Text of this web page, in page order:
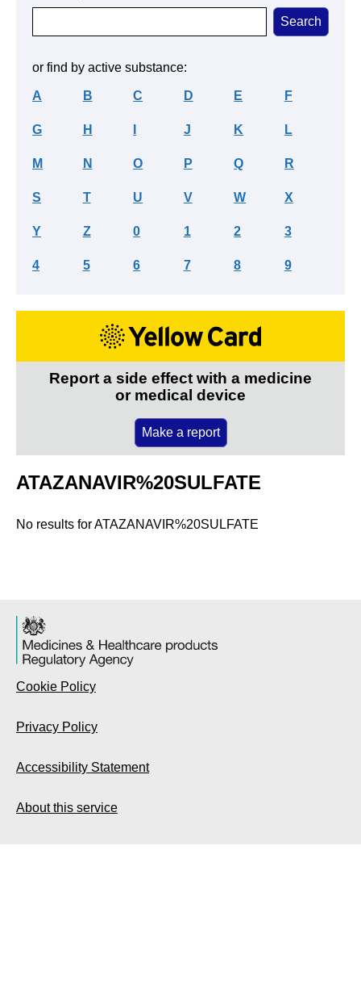
or find by active substance:
A B C D E F
G H J K L
M N O P Q R
S T U V W X
Y Z 0 1 2 3
4 5 6 7 8 9
Report a side effect with a medicine
or medical device
Make a report
ATAZANAVIR%20SULFATE
No results forATAZANAVIR%20SULFATE
Cookie Policy
Privacy Policy
Accessibility Statement
About this service